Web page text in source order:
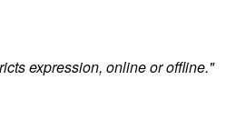
expression, online or offline."